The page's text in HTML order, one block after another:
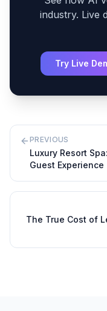
industry. Live
Try Live
PREVIOUS
Luxury Resort
Guest Experience
The True Cost of